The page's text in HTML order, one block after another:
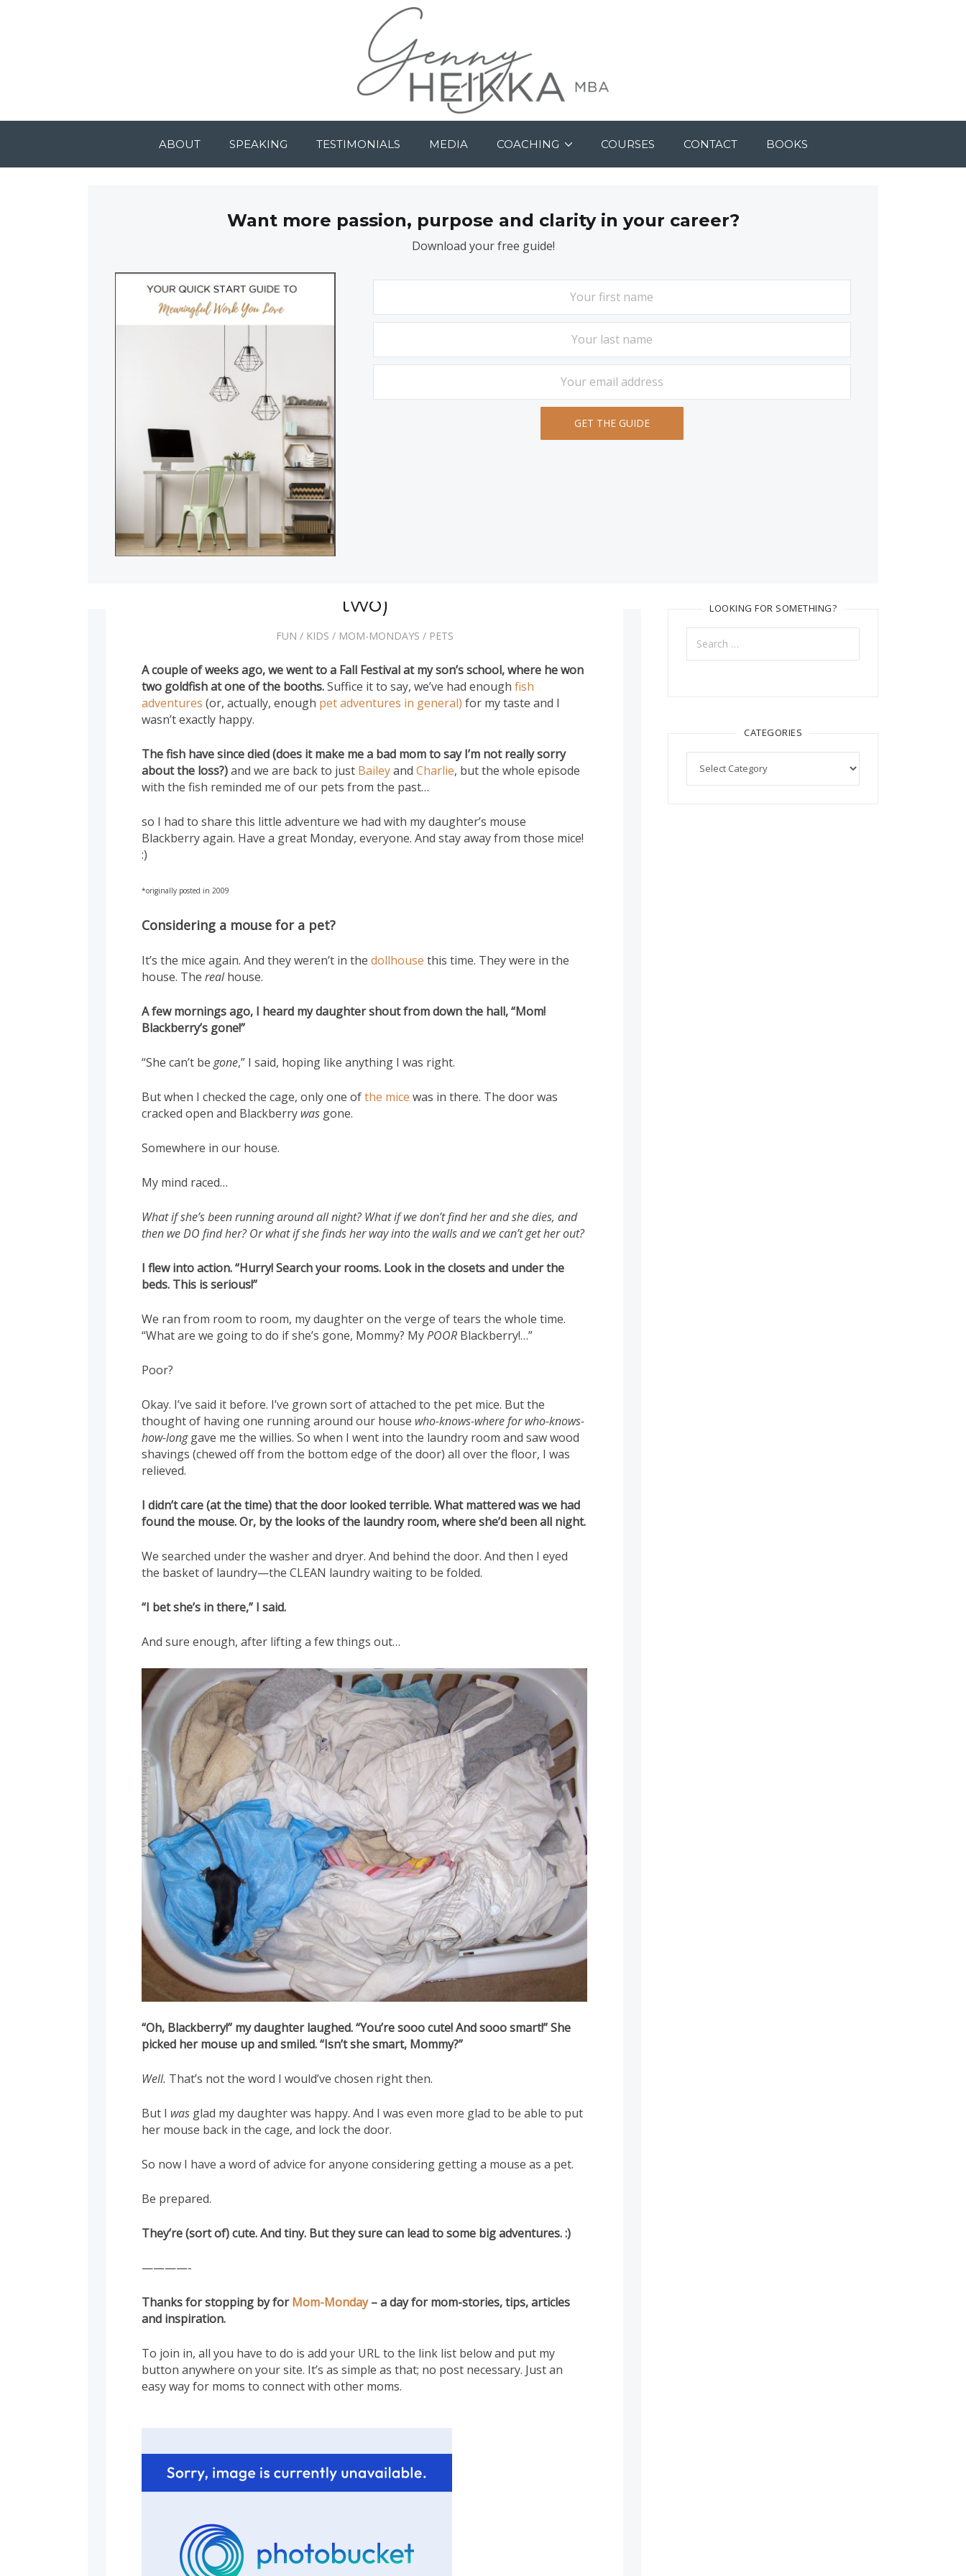
ABOUT SPEAKING TESTIMONIALS MEDIA COACHING COURSES CONTACT BOOKS
Want more passion, purpose and clarity in your career?
Download your free guide!
two)
FUN / KIDS / MOM-MONDAYS / PETS
A couple of weeks ago, we went to a Fall Festival at my son’s school, where he won
two goldfish at one of the booths.Suffice it to say, we’ve had enoughfish
adventures (or, actually, enough pet adventures in general) for my taste and I
wasn’t exactly happy.
The fish have since died (does it make me a bad mom to say I’m not really sorry
about the loss?)and we are back to just Baileyand Charlie, but the whole episode
with the fish reminded me of our pets from the past…
so I had to share this little adventure we had with my daughter’s mouse
Blackberry again. Have a great Monday, everyone. And stay away from those mice!
:)
*originally posted in 2009
Considering a mouse for a pet?
It’s the mice again. And they weren’t in thedollhouse this time. They were in the
house. Therealhouse.
A few mornings ago, I heard my daughter shout from down the hall, “Mom!
Blackberry’s gone!”
“She can’t begone,” I said, hoping like anything I was right.
But when I checked the cage, only one ofthe micewas in there. The door was
cracked open and Blackberry was gone.
Somewhere in our house.
My mind raced…
What if she’s been running around all night? What if we don’t find her and she dies, and
then we DO find her? Or what if she finds her way into the walls and we can’t get her out?
I flew into action. “Hurry! Search your rooms. Look in the closets and under the
beds. This is serious!”
We ran from room to room, my daughter on the verge of tears the whole time.
“What are we going to do if she’s gone, Mommy? MyPOOR Blackberry!…”
Poor?
Okay. I’ve said it before. I’ve grown sort of attached to the pet mice. But the
thought of having one running around our house who-knows-where for who-knows-
how-longgave me the willies. So when I went into the laundry room and saw wood
shavings (chewed off from the bottom edge of the door) all over the floor, I was
relieved.
I didn’t care (at the time) that the door looked terrible. What mattered was we had
found the mouse. Or, by the looks of the laundry room, where she’d been all night.
We searched under the washer and dryer. And behind the door. And then I eyed
the basket of laundry—the CLEAN laundry waiting to be folded.
“I bet she’s in there,” I said.
And sure enough, after lifting a few things out…
“Oh, Blackberry!” my daughter laughed. “You’re sooo cute! And sooo smart!” She
picked her mouse up and smiled. “Isn’t she smart, Mommy?”
Well. That’s not the word I would’ve chosen right then.
But I was glad my daughter was happy. And I was even more glad to be able to put
her mouse back in the cage, and lock the door.
So now I have a word of advice for anyone considering getting a mouse as a pet.
Be prepared.
They’re (sort of) cute. And tiny. But they sure can lead to some big adventures. :)
————-
Thanks for stopping by forMom-Monday– a day for mom-stories, tips, articles
and inspiration.
To join in, all you have to do is add your URL to the link list below and put my
button anywhere on your site. It’s as simple as that; no post necessary. Just an
easy way for moms to connect with other moms.
LOOKING FOR SOMETHING?
Search
for:
CATEGORIES
Categories